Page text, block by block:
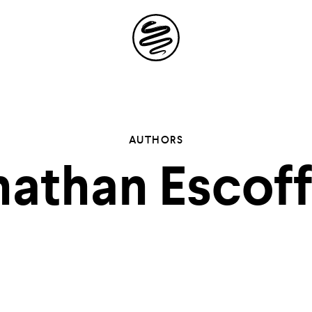
Site
Navigation
AUTHORS
the
in your